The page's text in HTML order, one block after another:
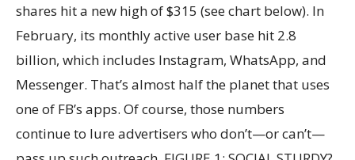
shares hit a new high of $315 (see chart below). In
February, its monthly active user base hit 2.8
billion, which includes Instagram, WhatsApp, and
Messenger. That’s almost half the planet that uses
one of FB’s apps. Of course, those numbers
continue to lure advertisers who don’t—or can’t—